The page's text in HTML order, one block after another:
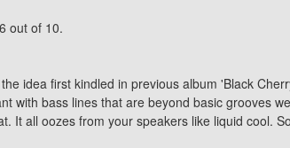
6 out of 10.
idea first kindled in previous album 'Black
with bass lines that are beyond basic grooves
It all oozes from your speakers like liquid cool.